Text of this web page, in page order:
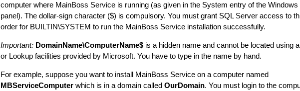
computer where MainBoss Service is running (as given in the System entry of the Windows
panel). The dollar-sign character ($) is compulsory. You must grant SQL Server access to
order for BUILTIN\SYSTEM to run the MainBoss Service installation successfully.
Important: DomainName\ComputerName$ is a hidden name and cannot be located using
or Lookup facilities provided by Microsoft. You have to type in the name by hand.
For example, suppose you want to install MainBoss Service on a computer named
MBServiceComputer which is in a domain called OurDomain. You must login to the